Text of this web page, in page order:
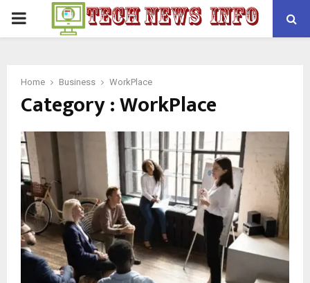
PRIMARY
Home Business WorkPlace
Category : WorkPlace